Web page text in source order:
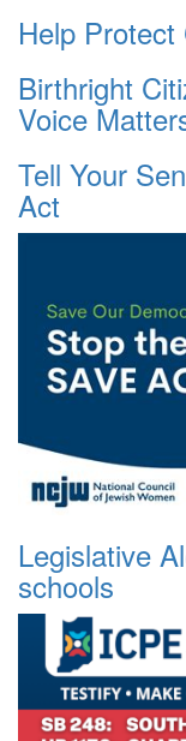
Help
Birthright
Voice
Tell Your
Act
Legislative
schools